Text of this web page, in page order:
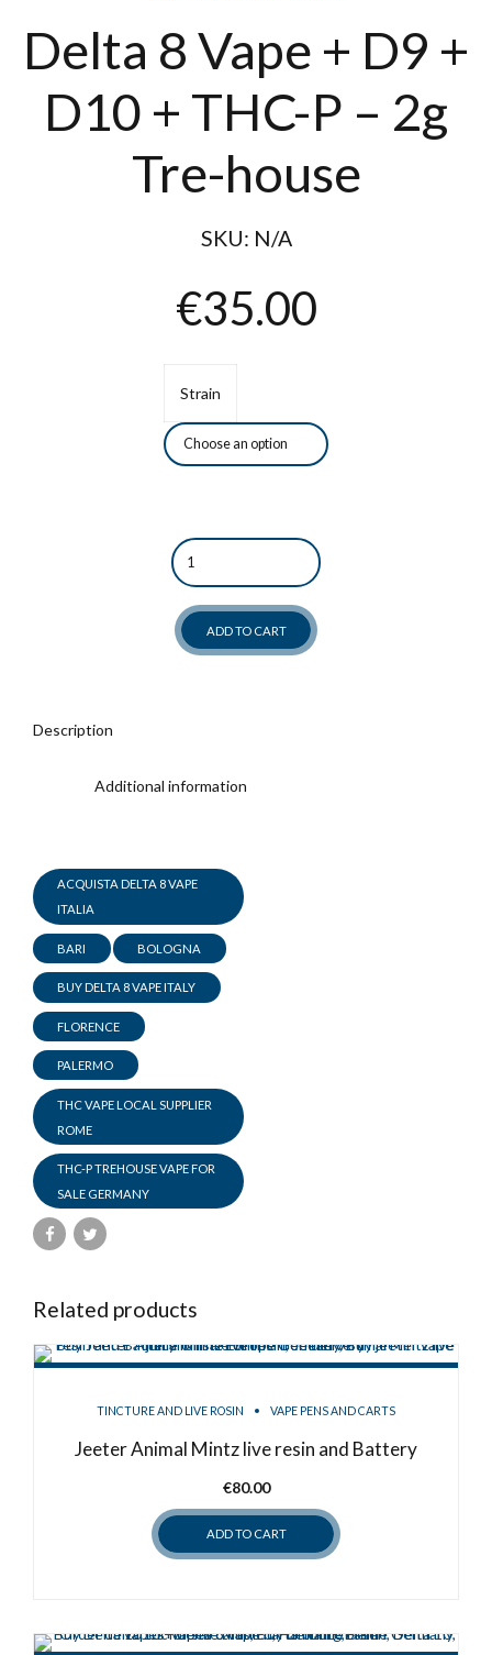
Delta 8 Vape + D9 +
D10 + THC-P – 2g
Tre-house
SKU: N/A
€35.00
Strain
Quantity
ADD TO CART
Description
Additional information
ACQUISTA DELTA 8 VAPE
ITALIA
BARI BOLOGNA
BUY DELTA 8 VAPE ITALY
FLORENCE
PALERMO
THC VAPE LOCAL SUPPLIER
ROME
THC-P TREHOUSE VAPE FOR
SALE GERMANY
Related products
TINCTURE AND LIVE ROSIN VAPE PENS AND CARTS
Jeeter Animal Mintz live resin and Battery
€80.00
ADD TO CART